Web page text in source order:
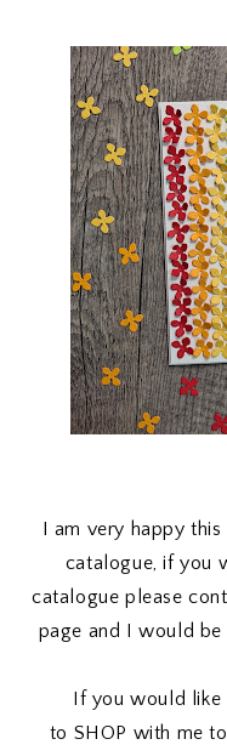
I am very happy this
catalogue, if you
catalogue please
page and I would
If you would like
to SHOP with me